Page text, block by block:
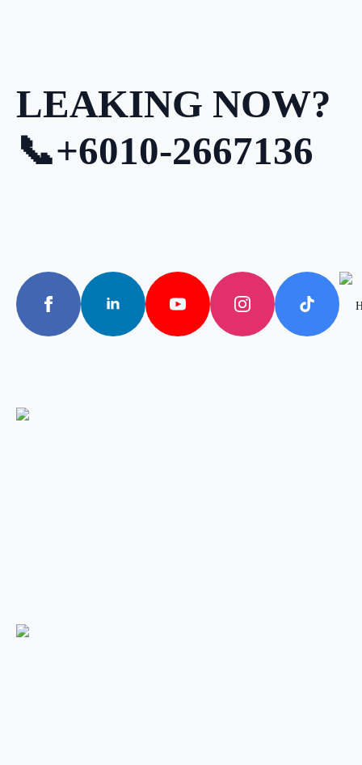
LEAKING NOW?
📞+6010-2667136